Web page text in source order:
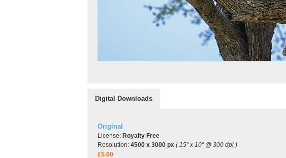
Digital Downloads
Original
License: Royalty Free
Resolution: 4500 x 3000 px ( 15" x 10" @ 300 dpi )
£5.00